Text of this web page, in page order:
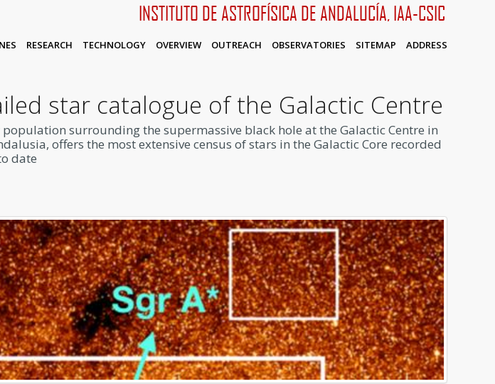
INSTITUTO DE ASTROFÍSICA DE ANDALUCÍA, IAA-CSIC
RESEARCH TECHNOLOGY OVERVIEW OUTREACH OBSERVATORIES SITEMAP ADDRESS
star catalogue of the Galactic Centre
surrounding the supermassive black hole at the Galactic Centre in
offers the most extensive census of stars in the Galactic Core recorded
date